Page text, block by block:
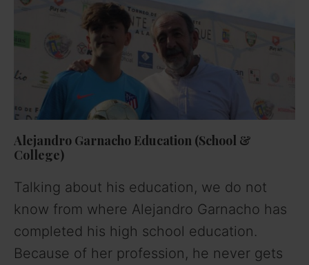
Alejandro Garnacho Education (School &
College)
Talking about his education, we do not
know from where Alejandro Garnacho has
completed his high school education.
Because of her profession, he never gets